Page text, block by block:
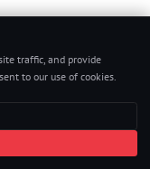
AWA scores
tells us
text
traffic, and provide
to our use of cookies.